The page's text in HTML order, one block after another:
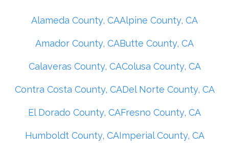
Alameda County, CAAlpine County, CA
Amador County, CAButte County, CA
Calaveras County, CAColusa County, CA
Contra Costa County, CADel Norte County, CA
El Dorado County, CAFresno County, CA
Humboldt County, CAImperial County, CA